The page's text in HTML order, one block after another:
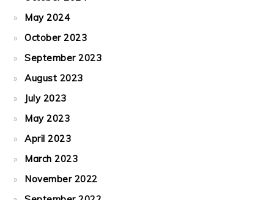
May 2024
October 2023
September 2023
August 2023
July 2023
May 2023
April 2023
March 2023
November 2022